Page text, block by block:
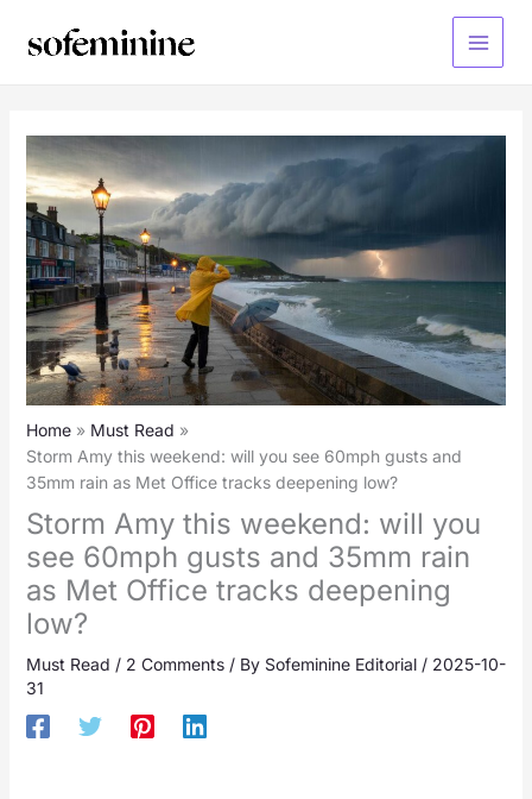
Main
Home
Must Read
Storm Amy this weekend: will you see 60mph gusts and
35mm rain as Met Office tracks deepening low?
Storm Amy this weekend: will you
see 60mph gusts and 35mm rain
as Met Office tracks deepening
low?
Must Read / 2 Comments / By Sofeminine Editorial / 2025-10-
31